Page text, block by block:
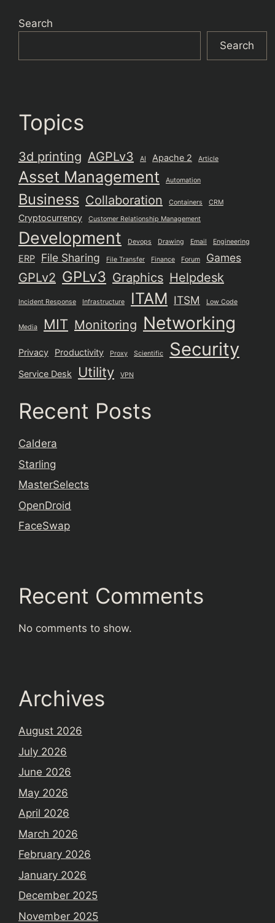
Search
Search
Topics
3d printing AGPLv3 AI Apache 2 Article
Asset Management Automation
Business Collaboration Containers CRM
Cryptocurrency Customer Relationship Management
Development Devops Drawing Email Engineering
ERP File Sharing File Transfer Finance Forum Games
GPLv2 GPLv3 Graphics Helpdesk
Incident Response Infrastructure ITAM ITSM Low Code
Media MIT Monitoring Networking
Privacy Productivity Proxy Scientific Security
Service Desk Utility VPN
Recent Posts
Caldera
Starling
MasterSelects
OpenDroid
FaceSwap
Recent Comments
No comments to show.
Archives
August 2026
July 2026
June 2026
May 2026
April 2026
March 2026
February 2026
January 2026
December 2025
November 2025